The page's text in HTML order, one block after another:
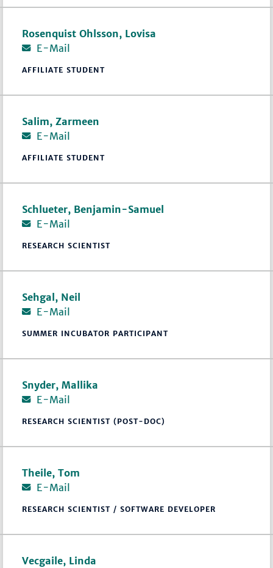
Rosenquist Ohlsson, Lovisa
E-Mail
AFFILIATE STUDENT
Salim, Zarmeen
E-Mail
AFFILIATE STUDENT
Schlueter, Benjamin-Samuel
E-Mail
RESEARCH SCIENTIST
Sehgal, Neil
E-Mail
SUMMER INCUBATOR PARTICIPANT
Snyder, Mallika
E-Mail
RESEARCH SCIENTIST (POST-DOC)
Theile, Tom
E-Mail
RESEARCH SCIENTIST / SOFTWARE DEVELOPER
Vecgaile, Linda